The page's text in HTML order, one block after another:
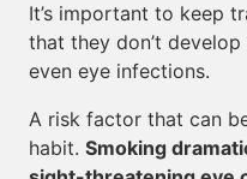
It’s important to keep
that they don’t
even eye infections.
A risk factor that can
habit. Smoking